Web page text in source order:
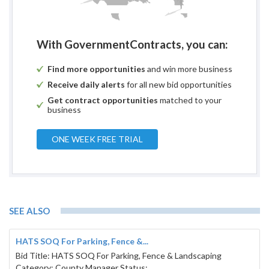
With GovernmentContracts, you can:
Find more opportunities and win more business
Receive daily alerts for all new bid opportunities
Get contract opportunities matched to your
business
ONE WEEK FREE TRIAL
SEE ALSO
HATS SOQ For Parking, Fence &...
Bid Title: HATS SOQ For Parking, Fence & Landscaping